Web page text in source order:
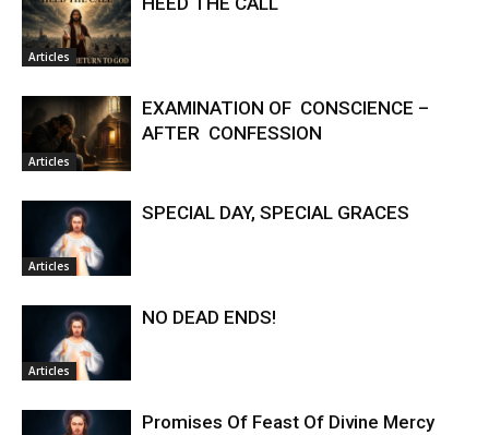
Articles
Articles
EXAMINATION OF CONSCIENCE –
AFTER CONFESSION
Articles
SPECIAL DAY, SPECIAL GRACES
Articles
NO DEAD ENDS!
Promises Of Feast Of Divine Mercy